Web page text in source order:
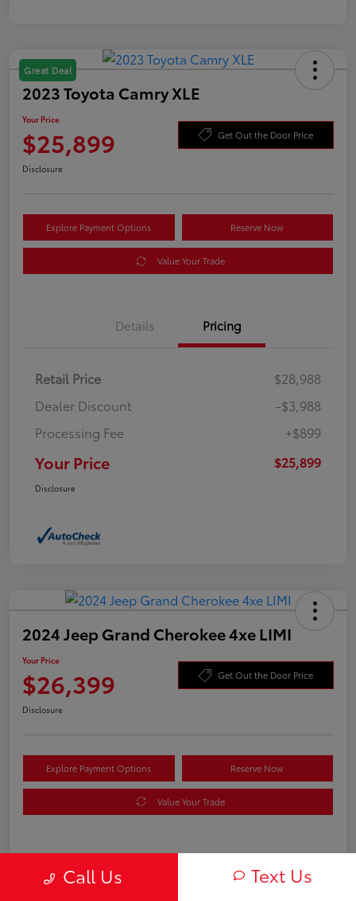
Great Deal
2023 Toyota Camry XLE
Your Price
$25,899 Get Out the Door Price
Disclosure
Explore Payment Options Reserve Now
Value Your Trade
Details Pricing
Retail Price
$28,988
Dealer Discount
-$3,988
Processing Fee
+$899
Your Price $25,899
Disclosure
2024 Jeep Grand Cherokee 4xe LIMI
Your Price
$26,399 Get Out the Door Price
Disclosure
Explore Payment Options Reserve Now
Value Your Trade
Pricing
Call Us Text Us